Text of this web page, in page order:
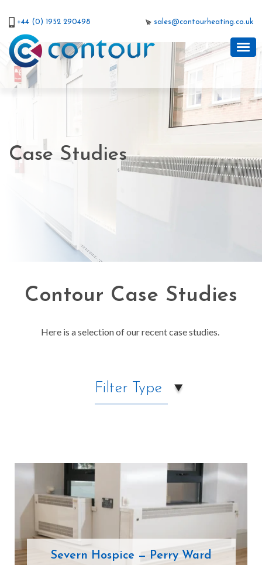
+44 (0) 1952 290498 sales@contourheating.co.uk
Case Studies
Contour Case Studies
Here is a selection of our recent case studies.
Filter Type
Severn Hospice — Perry Ward